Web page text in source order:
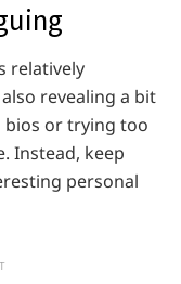
relatively
revealing a bit
bios or trying too
Instead, keep
personal